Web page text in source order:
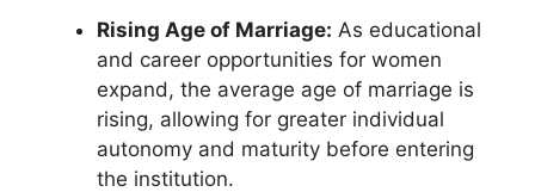
Rising Age of Marriage: As educational
and career opportunities for women
expand, the average age of marriage is
rising, allowing for greater individual
autonomy and maturity before entering
the institution.